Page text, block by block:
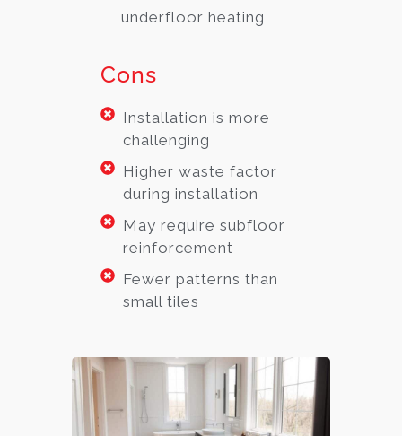
underfloor heating
Cons
Installation is more
challenging
Higher waste factor
during installation
May require subfloor
reinforcement
Fewer patterns than
small tiles